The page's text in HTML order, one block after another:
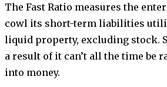
The Fast Ratio measures the
cowl its short-term liabilities
liquid property, excluding stock.
a result of it can’t all the time be
into money.